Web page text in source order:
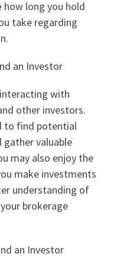
how long you hold
take regarding
an Investor
with
other investors.
to find potential
gather valuable
may also enjoy the
make investments
understanding of
brokerage
an Investor